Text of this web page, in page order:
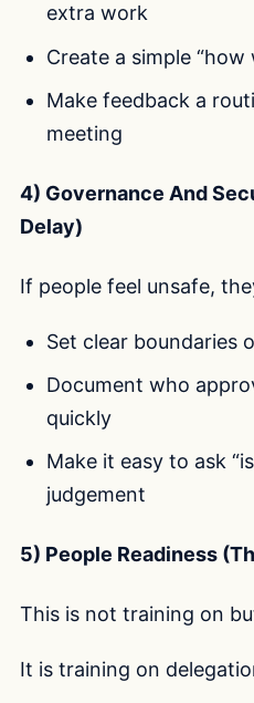
extra work
Create a simple
Make feedback a
meeting
4) Governance And
Delay)
If people feel unsafe,
Set clear boundaries
Document who
quickly
Make it easy to ask
judgement
5) People Readiness
This is not training on
It is training on